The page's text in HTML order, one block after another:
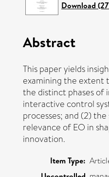
Download
Abstract
This paper yields
examining the extent
the distinct phases of
interactive control
processes; and (2)
relevance of EO in
innovation.
Item Type: